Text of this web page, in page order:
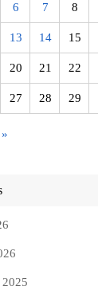
6 7 8
13 14 15
20 21 22
27 28 29
2025